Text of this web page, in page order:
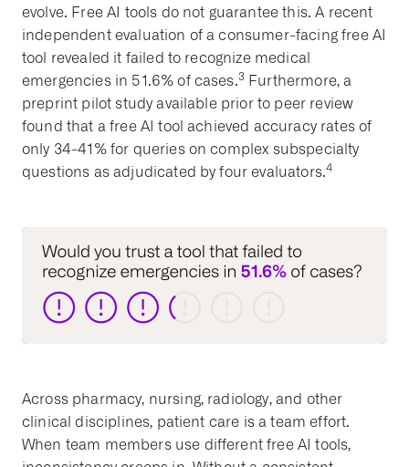
evolve. Free AI tools do not guarantee this. A recent
independent evaluation of a consumer-facing free AI
tool revealed it failed to recognize medical
emergencies in 51.6% of cases.3Furthermore, a
preprint pilot study available prior to peer review
found that a free AI tool achieved accuracy rates of
only 34-41% for queries on complex subspecialty
questions as adjudicated by four evaluators.4
Across pharmacy, nursing, radiology, and other
clinical disciplines, patient care is a team effort.
When team members use different free AI tools,